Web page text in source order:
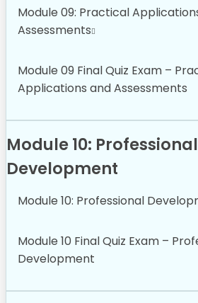
Module 09: Practical
Assessments
Module 09 Final Quiz Exam –
Applications and Assessments
Module 10: Professional
Development
Module 10: Professional
Module 10 Final Quiz Exam –
Development